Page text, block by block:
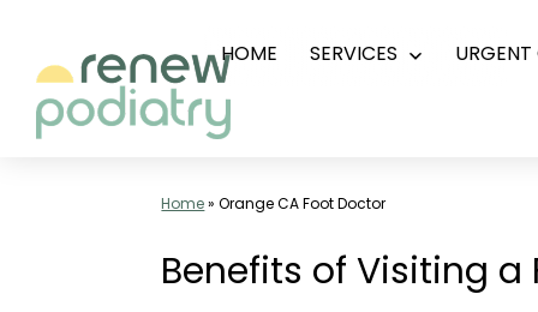
content
HOME SERVICES
Home»Orange CA Foot Doctor
Benefits of Visiting a